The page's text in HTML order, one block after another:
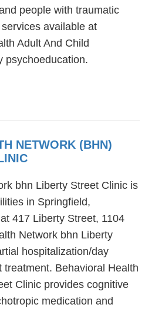
people with traumatic
available at
Adult And Child
psychoeducation.
NETWORK (BHN)
bhn Liberty Street Clinic is
in Springfield,
417 Liberty Street, 1104
Network bhn Liberty
hospitalization/day
Behavioral Health
Clinic provides cognitive
medication and